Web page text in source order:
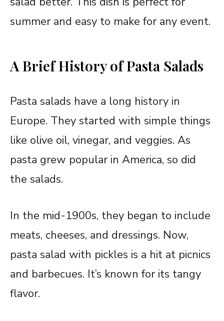
summer and easy to make for any event.
A Brief History of Pasta Salads
Pasta salads have a long history in
Europe. They started with simple things
like olive oil, vinegar, and veggies. As
pasta grew popular in America, so did
the salads.
In the mid-1900s, they began to include
meats, cheeses, and dressings. Now,
pasta salad with pickles is a hit at picnics
and barbecues. It’s known for its tangy
flavor.